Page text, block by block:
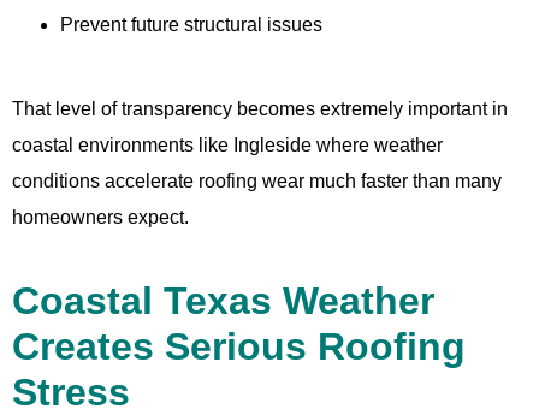
Prevent future structural issues
That level of transparency becomes extremely important in
coastal environments like Ingleside where weather
conditions accelerate roofing wear much faster than many
homeowners expect.
Coastal Texas Weather
Creates Serious Roofing
Stress